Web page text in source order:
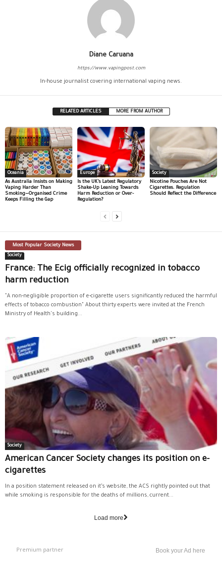
Diane Caruana
https://www.vapingpost.com
In-house journalist covering international vaping news.
RELATED ARTICLES MORE FROM AUTHOR
Oceania
As Australia Insists on Making
Vaping Harder Than
Smoking—Organised Crime
Keeps Filling the Gap
Europe
Is the UK’s Latest Regulatory
Shake-Up Leaning Towards
Harm Reduction or Over-
Regulation?
Society
Nicotine Pouches Are Not
Cigarettes. Regulation
Should Reflect the Difference
Most Popular Society News
Society
France: The Ecig officially recognized in tobacco
harm reduction
"A non-negligible proportion of e-cigarette users significantly reduced the harmful
effects of tobacco combustion" About thirty experts were invited at the French
Ministry of Health's building...
Society
American Cancer Society changes its position on e-
cigarettes
In a position statement released on it’s website, the ACS rightly pointed out that
while smoking is responsible for the deaths of millions, current...
Load more
Premium partner Book your Ad here